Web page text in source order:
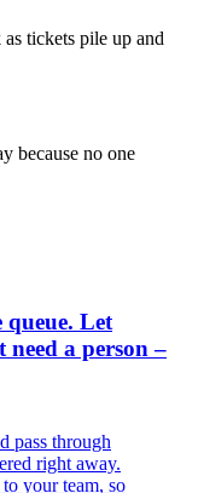
tickets pile up and
because no one
queue. Let
need a person –
pass through
right away.
your team, so